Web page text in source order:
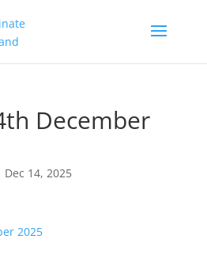
December
Dec 14, 2025
2025